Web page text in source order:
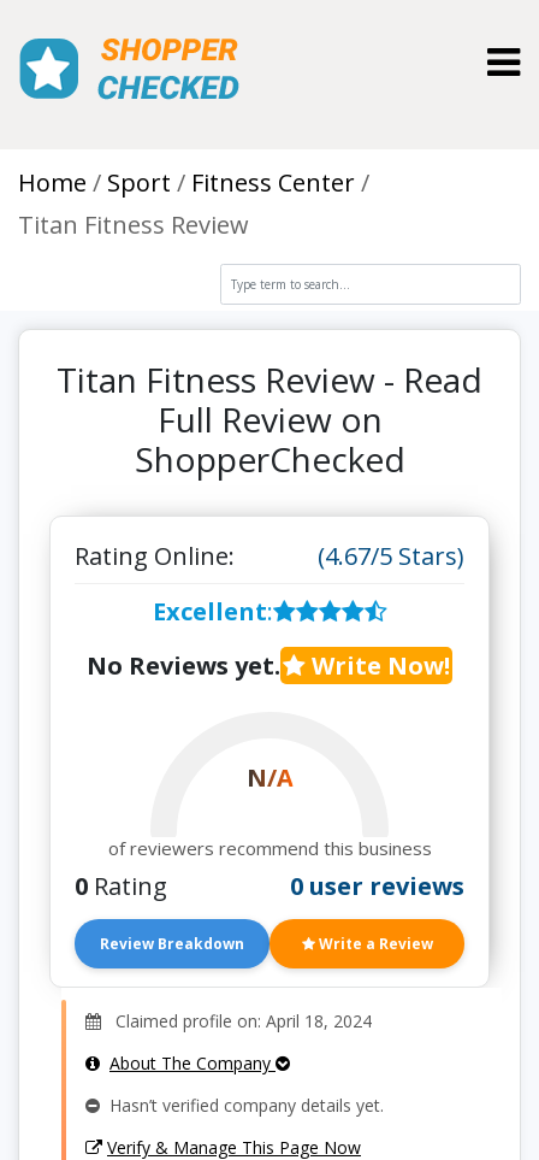
Home Sport
Fitness Center
Titan Fitness Review
Titan Fitness Review - Read
Full Review on
ShopperChecked
Rating Online:
(4.67/5 Stars)
Excellent:
No Reviews yet.
Write Now!
N/A
of reviewers recommend this business
0 Rating 0 user reviews
Review Breakdown Write a Review
Claimed profile on: April 18, 2024
About The Company
Hasn’t verified company details yet.
Verify & Manage This Page Now